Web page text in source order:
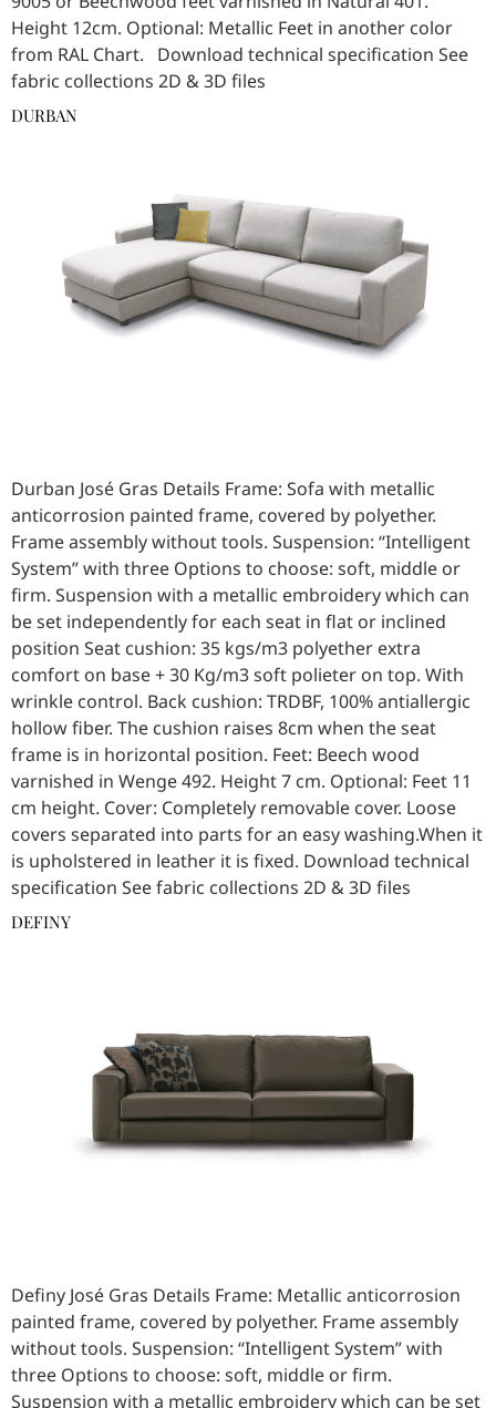
Height 12cm. Optional: Metallic Feet in another color
from RAL Chart. Download technical specification See
fabric collections 2D & 3D files
DURBAN
Durban José Gras Details Frame: Sofa with metallic
anticorrosion painted frame, covered by polyether.
Frame assembly without tools. Suspension: “Intelligent
System” with three Options to choose: soft, middle or
firm. Suspension with a metallic embroidery which can
be set independently for each seat in flat or inclined
position Seat cushion: 35 kgs/m3 polyether extra
comfort on base + 30 Kg/m3 soft polieter on top. With
wrinkle control. Back cushion: TRDBF, 100% antiallergic
hollow fiber. The cushion raises 8cm when the seat
frame is in horizontal position. Feet: Beech wood
varnished in Wenge 492. Height 7 cm. Optional: Feet 11
cm height. Cover: Completely removable cover. Loose
covers separated into parts for an easy washing.When it
is upholstered in leather it is fixed. Download technical
specification See fabric collections 2D & 3D files
DEFINY
Definy José Gras Details Frame: Metallic anticorrosion
painted frame, covered by polyether. Frame assembly
without tools. Suspension: “Intelligent System” with
three Options to choose: soft, middle or firm.
Suspension with a metallic embroidery which can be set